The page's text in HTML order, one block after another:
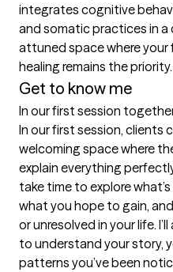
integrates cognitive
and somatic practices in
attuned space where your
healing remains the priority.
Get to know me
In our first session
In our first session, clients
welcoming space where
explain everything
take time to explore
what you hope to gain,
or unresolved in your life.
to understand your story,
patterns you’ve been